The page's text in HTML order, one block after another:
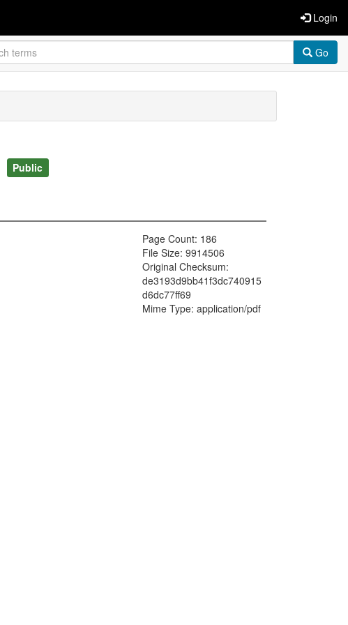
Login
Go
Public
Page Count: 186
File Size: 9914506
Original Checksum:
de3193d9bb41f3dc740915
d6dc77ff69
Mime Type: application/pdf